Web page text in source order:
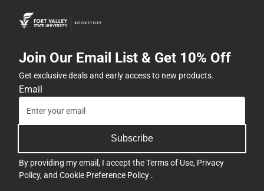
Join Our Email List & Get 10% Off
Get exclusive deals and early access to new products.
Email
Subscribe
By providing my email, I accept theTerms of Use, Privacy
Policy, and Cookie Preference Policy .